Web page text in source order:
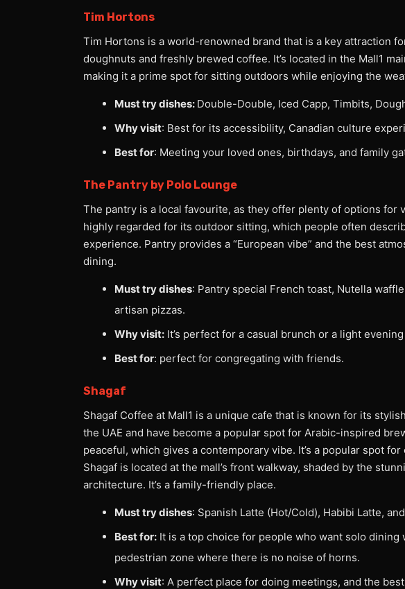
Tim Hortons
Tim Hortons is a world-renowned brand that is a key attraction
doughnuts and freshly brewed coffee. It’s located in the Mall1
making it a prime spot for sitting outdoors while enjoying the
Must try dishes: Double-Double, Iced Capp, Timbits,
Why visit: Best for its accessibility, Canadian culture
Best for: Meeting your loved ones, birthdays, and family
The Pantry by Polo Lounge
The pantry is a local favourite, as they offer plenty of options for
highly regarded for its outdoor sitting, which people often
experience. Pantry provides a “European vibe” and the best
dining.
Must try dishes: Pantry special French toast, Nutella
artisan pizzas.
Why visit: It’s perfect for a casual brunch or a light
Best for: perfect for congregating with friends.
Shagaf
Shagaf Coffee at Mall1 is a unique cafe that is known for its
the UAE and have become a popular spot for Arabic-inspired
peaceful, which gives a contemporary vibe. It’s a popular spot
Shagaf is located at the mall’s front walkway, shaded by the
architecture. It’s a family-friendly place.
Must try dishes: Spanish Latte (Hot/Cold), Habibi Latte,
Best for: It is a top choice for people who want solo dining
pedestrian zone where there is no noise of horns.
Why visit: A perfect place for doing meetings, and the